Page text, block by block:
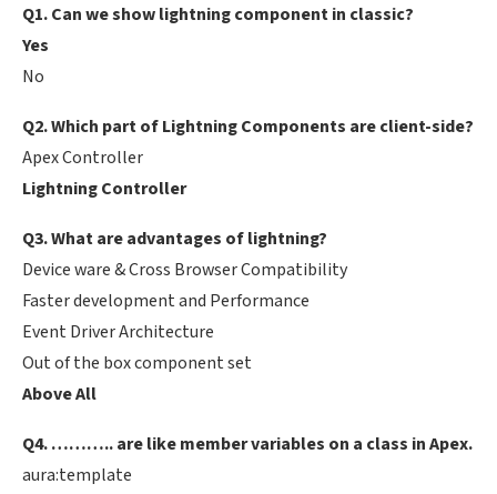
Q1. Can we show lightning component in classic?
Yes
No
Q2. Which part of Lightning Components are client-side?
Apex Controller
Lightning Controller
Q3. What are advantages of lightning?
Device ware & Cross Browser Compatibility
Faster development and Performance
Event Driver Architecture
Out of the box component set
Above All
Q4. ……….. are like member variables on a class in Apex.
aura:template